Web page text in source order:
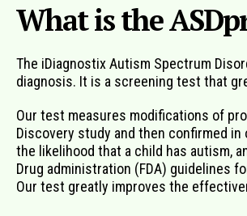
What is the
The iDiagnostix Autism Spectrum
diagnosis. It is a screening test that
Our test measures modifications of
Discovery study and then confirmed
the likelihood that a child has autism,
Drug administration (FDA) guidelines
Our test greatly improves the